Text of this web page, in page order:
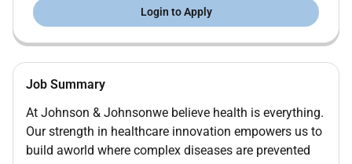
Login to Apply
Job Summary
At Johnson & Johnsonwe believe health is everything.
Our strength in healthcare innovation empowers us to
build aworld where complex diseases are prevented